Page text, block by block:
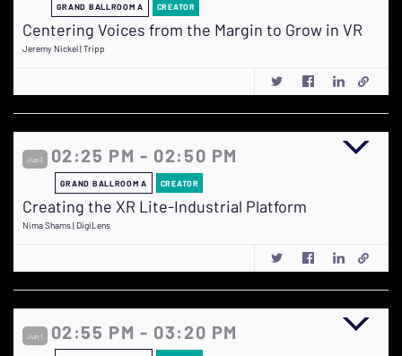
GRAND BALLROOM A CREATOR
Centering Voices from the Margin to Grow in VR
Jeremy Nickel | Tripp
Jun 1 02:25 PM - 02:50 PM
GRAND BALLROOM A CREATOR
Creating the XR Lite-Industrial Platform
Nima Shams | DigiLens
Jun 1 02:55 PM - 03:20 PM